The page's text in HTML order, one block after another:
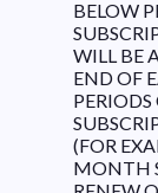
BELOW
WILL BE
END OF
(FOR
MONTH